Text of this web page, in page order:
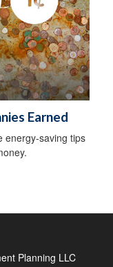
Earned
energy-saving tips
Planning LLC